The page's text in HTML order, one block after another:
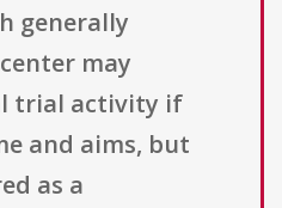
generally
may
trial activity if
and aims, but
as a